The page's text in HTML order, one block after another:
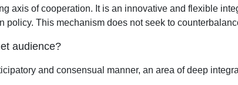
axis of cooperation. It is an innovative and flexible
policy. This mechanism does not seek to
audience?
and consensual manner, an area of ​​deep